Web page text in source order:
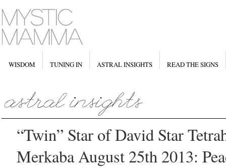
WISDOM TUNING IN ASTRAL INSIGHTS READ THE SIGNS
“Twin” Star of David Star
Merkaba August 25th 2013: